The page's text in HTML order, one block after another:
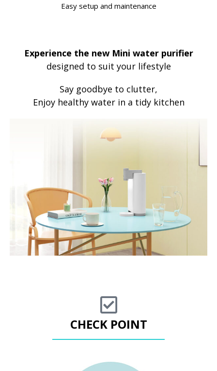
Easy setup and maintenance
Experience the new Mini water purifier
designed to suit your lifestyle
Say goodbye to clutter,
Enjoy healthy water in a tidy kitchen
CHECK POINT